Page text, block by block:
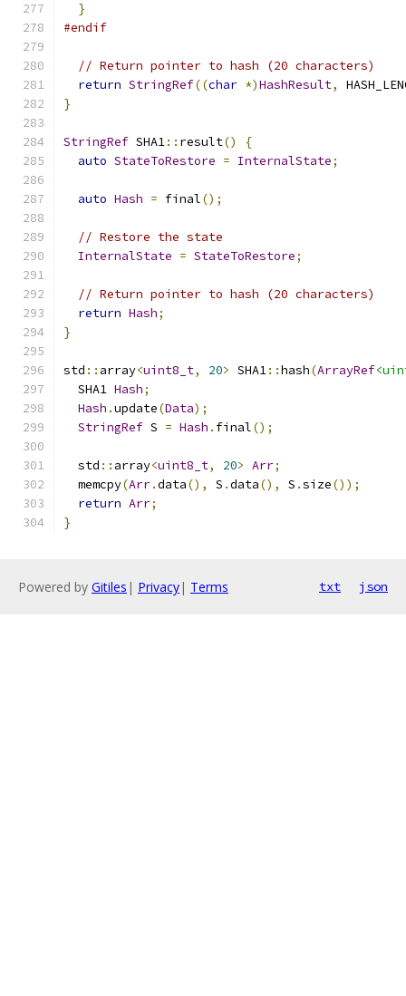
}
#endif
// Return pointer to hash (20 characters)
return StringRef((char *)HashResult,
}
StringRef SHA1:: result()
{
auto StateToRestore = InternalState;
auto Hash = final();
// Restore the state
InternalState = StateToRestore;
// Return pointer to hash (20 characters)
return Hash;
}
std :: array<uint8_t, 20> SHA1::hash(ArrayRef
  SHA1
Hash;
Hash .update(Data);
StringRef S = Hash . final();
  std
:: array<uint8_t, 20> Arr;
  memcpy
(Arr.data(), S .data(), S .size());
return Arr;
}
Powered by Gitiles | Privacy| Terms txt json